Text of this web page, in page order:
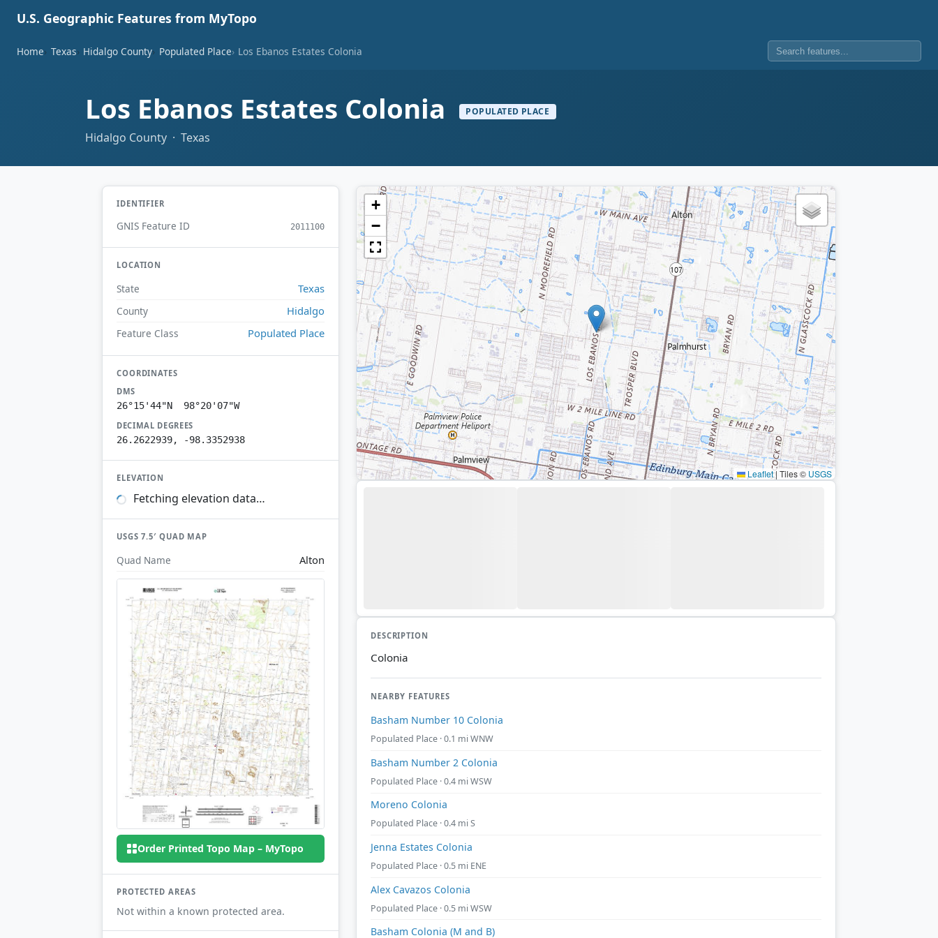
U.S. Geographic Features from MyTopo
Home Texas Hidalgo County Populated Place Los Ebanos Estates Colonia
Los Ebanos Estates Colonia POPULATED PLACE
Hidalgo County · Texas
IDENTIFIER
GNIS Feature ID 2011100
LOCATION
State Texas
County Hidalgo
Feature Class Populated Place
COORDINATES
DMS
26°15'44"N 98°20'07"W
DECIMAL DEGREES
26.2622939, -98.3352938
ELEVATION
Fetching elevation data…
USGS 7.5′ QUAD MAP
Quad Name Alton
Order Printed Topo Map – MyTopo
PROTECTED AREAS
Not within a known protected area.
+
−
Leaflet| Tiles © USGS
DESCRIPTION
Colonia
NEARBY FEATURES
Basham Number 10 Colonia
Populated Place · 0.1 mi WNW
Basham Number 2 Colonia
Populated Place · 0.4 mi WSW
Moreno Colonia
Populated Place · 0.4 mi S
Jenna Estates Colonia
Populated Place · 0.5 mi ENE
Alex Cavazos Colonia
Populated Place · 0.5 mi WSW
Basham Colonia (M and B)